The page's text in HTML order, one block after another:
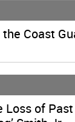
Coast
Loss of